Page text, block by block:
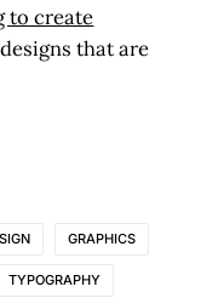
to create
that are
GRAPHICS
TYPOGRAPHY